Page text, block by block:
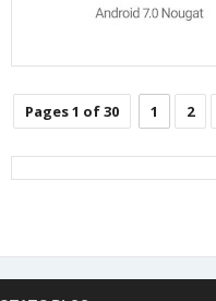
Pages 1 of 30 1 2